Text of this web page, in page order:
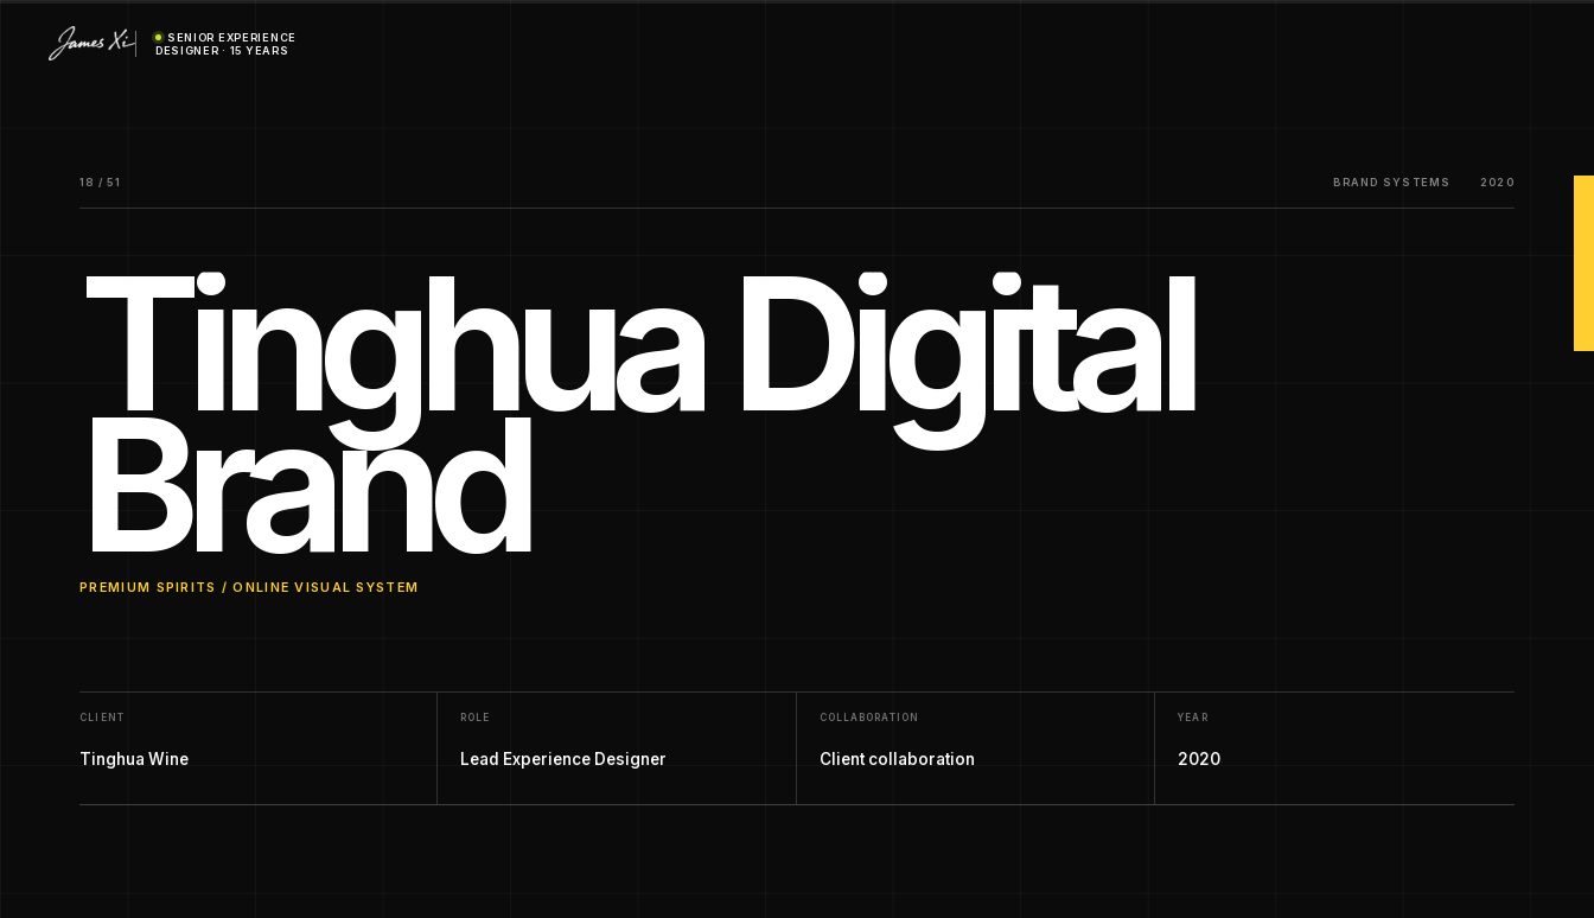
SENIOR EXPERIENCE
DESIGNER · 15 YEARS
18 / 51 BRAND SYSTEMS 2020
Tinghua Digital
Brand
PREMIUM SPIRITS / ONLINE VISUAL SYSTEM
CLIENT
Tinghua Wine
ROLE
Lead Experience Designer
COLLABORATION
Client collaboration
YEAR
2020